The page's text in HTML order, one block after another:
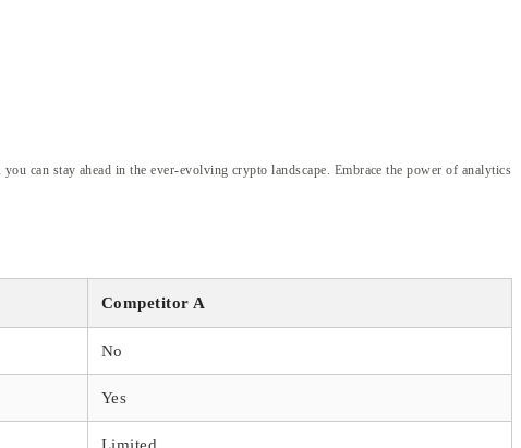
can stay ahead in the ever-evolving crypto landscape. Embrace the power of analytics
Competitor A
No
Yes
Limited